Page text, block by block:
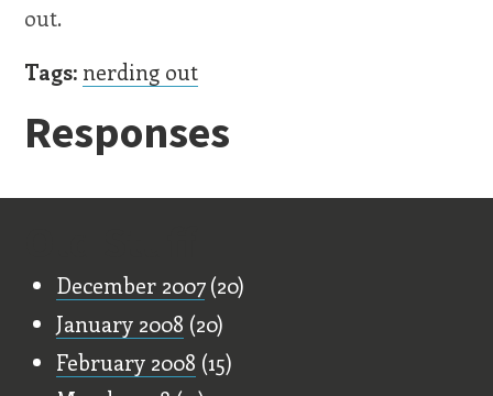
out.
Tags: nerding out
Responses
December 2007(20)
January 2008 (20)
February 2008 (15)